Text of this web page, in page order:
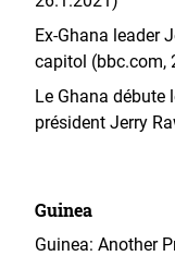
Ex-Ghana leader
capitol (bbc.com,
Le Ghana débute
président Jerry
Guinea
Guinea: Another